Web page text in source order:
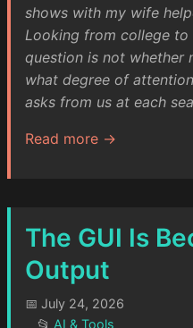
shows with my wife
Looking from college
question is not whether
what degree of
asks from us at each
Read more →
The GUI Is
Output
📅 July 24, 2026
📂 AI & Tools